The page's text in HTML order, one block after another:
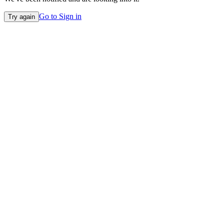
Try again Go to Sign in